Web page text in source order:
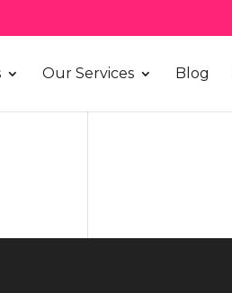
Our Services Blog